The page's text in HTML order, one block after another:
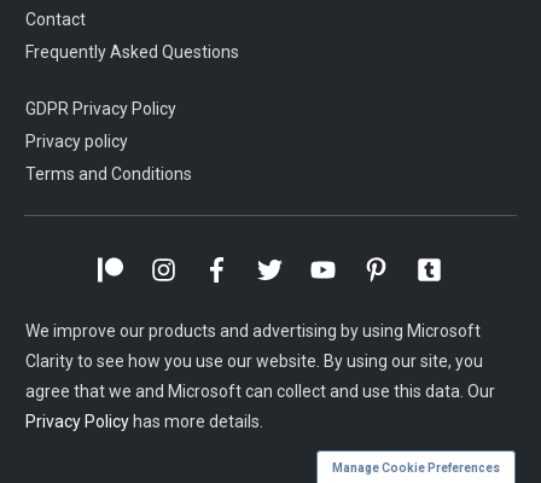
Contact
Frequently Asked Questions
GDPR Privacy Policy
Privacy policy
Terms and Conditions
We improve our products and advertising by using Microsoft
Clarity to see how you use our website. By using our site, you
agree that we and Microsoft can collect and use this data. Our
Privacy Policy has more details.
Manage Cookie Preferences